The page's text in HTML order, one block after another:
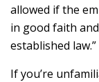
allowed if the
in good faith
established law.”
If you’re